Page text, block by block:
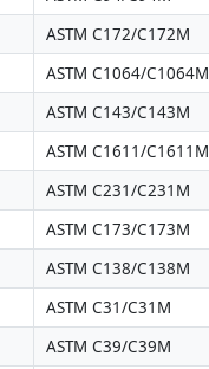
ASTM C172/C172M
ASTM C1064/C1064M
ASTM C143/C143M
ASTM C1611/C1611M
ASTM C231/C231M
ASTM C173/C173M
ASTM C138/C138M
ASTM C31/C31M
ASTM C39/C39M